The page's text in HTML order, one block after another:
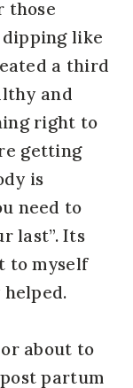
those
like
a third
and
right to
getting
is
need to
last”. Its
to myself
about to
partum